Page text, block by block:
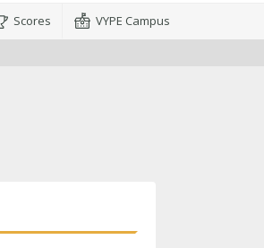
Scores VYPE Campus